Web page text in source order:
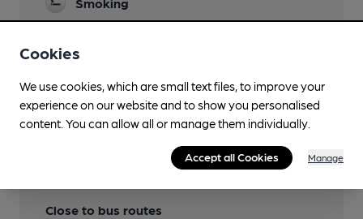
Features
Close to bus routes
Cookies
We use cookies, which are small text files, to improve your
experience on our website and to show you personalised
content. You can allow all or manage them individually.
Accept all Cookies Manage